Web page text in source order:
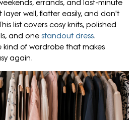
errands, and last-minute
layer well, flatter easily, and don't
list covers cosy knits, polished
and one standout dress.
kind of wardrobe that makes
again.